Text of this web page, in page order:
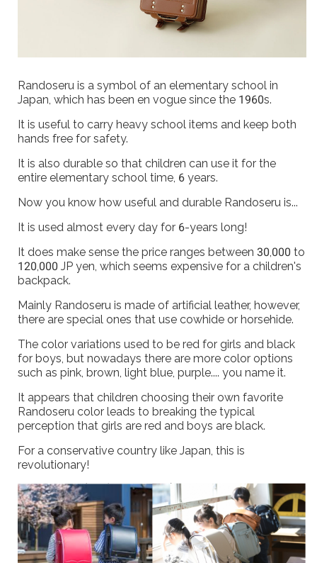
Randoseru is a symbol of an elementary school in
Japan, which has been en vogue since the 1960s.
It is useful to carry heavy school items and keep both
hands free for safety.
It is also durable so that children can use it for the
entire elementary school time, 6 years.
Now you know how useful and durable Randoseru is...
It is used almost every day for 6-years long!
It does make sense the price ranges between 30,000 to
120,000 JP yen, which seems expensive for a children's
backpack.
Mainly Randoseru is made of artificial leather, however,
there are special ones that use cowhide or horsehide.
The color variations used to be red for girls and black
for boys, but nowadays there are more color options
such as pink, brown, light blue, purple.... you name it.
It appears that children choosing their own favorite
Randoseru color leads to breaking the typical
perception that girls are red and boys are black.
For a conservative country like Japan, this is
revolutionary!